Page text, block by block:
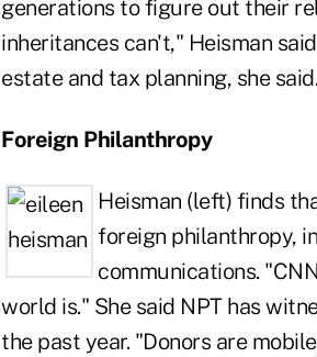
generations to figure out their
inheritances can't," Heisman
estate and tax planning, she said.
Foreign Philanthropy
Heisman (left) finds
foreign philanthropy,
communications.
world is." She said NPT has
the past year. "Donors are